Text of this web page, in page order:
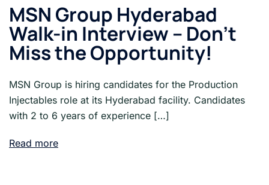
MSN Group Hyderabad
Walk-in Interview – Don’t
Miss the Opportunity!
MSN Group is hiring candidates for the Production
Injectables role at its Hyderabad facility. Candidates
with 2 to 6 years of experience […]
Read more